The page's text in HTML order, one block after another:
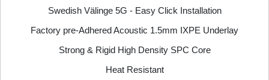
Swedish Välinge 5G - Easy Click Installation
Factory pre-Adhered Acoustic 1.5mm IXPE Underlay
Strong & Rigid High Density SPC Core
Heat Resistant